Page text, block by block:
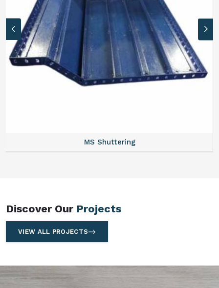
MS Formwork Rental
Discover Our Projects
VIEW ALL PROJECTS